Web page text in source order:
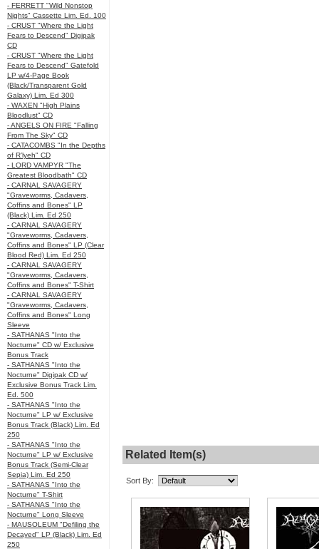
- FERRETT "Wild Nonstop
Nights" Cassette Lim. Ed. 100
- CRUST "Where the Light
Fears to Descend" Digipak
CD
- CRUST "Where the Light
Fears to Descend" Gatefold
LP w/4-Page Book
(Black/Transparent Gold
Galaxy) Lim. Ed 300
- WAXEN "High Plains
Bloodlust" CD
- ANGELS ON FIRE "Falling
From The Sky" CD
- CATACOMBS "In the Depths
of R’lyeh" CD
- LORD VAMPYR "The
Greatest Bloodbath" CD
- CARNAL SAVAGERY
"Graveworms, Cadavers,
Coffins and Bones" LP
(Black) Lim. Ed 250
- CARNAL SAVAGERY
"Graveworms, Cadavers,
Coffins and Bones" LP (Clear
Blood Red) Lim. Ed 250
- CARNAL SAVAGERY
"Graveworms, Cadavers,
Coffins and Bones" T-Shirt
- CARNAL SAVAGERY
"Graveworms, Cadavers,
Coffins and Bones" Long
Sleeve
- SATHANAS "Into the
Nocturne" CD w/ Exclusive
Bonus Track
- SATHANAS "Into the
Nocturne" Digipak CD w/
Exclusive Bonus Track Lim.
Ed. 500
- SATHANAS "Into the
Nocturne" LP w/ Exclusive
Bonus Track (Black) Lim. Ed
250
- SATHANAS "Into the
Nocturne" LP w/ Exclusive
Bonus Track (Semi-Clear
Sepia) Lim. Ed 250
- SATHANAS "Into the
Nocturne" T-Shirt
- SATHANAS "Into the
Nocturne" Long Sleeve
- MAUSOLEUM "Defiling the
Decayed" LP (Black) Lim. Ed
250
Related Item(s)
Sort By: